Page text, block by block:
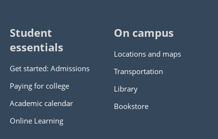
Student
essentials
Get started: Admissions
Paying for college
Academic calendar
Online Learning
On campus
Locations and maps
Transportation
Library
Bookstore